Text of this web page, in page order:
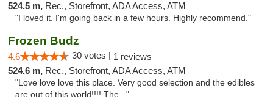
524.5 m, Rec., Storefront, ADA Access, ATM
"I loved it. I'm going back in a few hours. Highly recommend."
Frozen Budz
4.6 30 votes | 1 reviews
524.6 m, Rec., Storefront, ADA Access, ATM
"Love love love this place. Very good selection and the edibles
are out of this world!!!! The..."